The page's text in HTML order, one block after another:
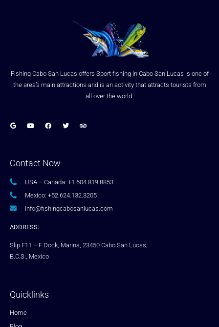
Fishing Cabo San Lucas offers Sport fishing in Cabo San Lucas is one of
the area’s main attractions and is an activity that attracts tourists from
all over the world.
Contact Now
USA – Canada: +1.604.819.8853
Mexico: +52.624.132.3205
info@fishingcabosanlucas.com
ADDRESS:
Slip F11 – F Dock, Marina, 23450 Cabo San Lucas,
B.C.S., Mexico
Quicklinks
Home